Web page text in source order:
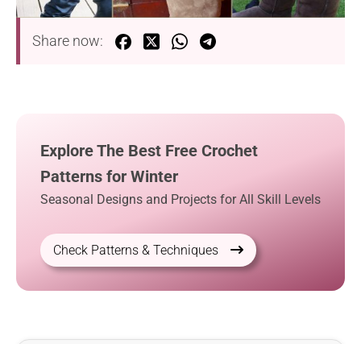
Share now:
Explore The Best Free Crochet
Patterns for Winter
Seasonal Designs and Projects for All Skill Levels
Check Patterns & Techniques